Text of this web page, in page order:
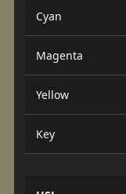
Cyan
Magenta
Yellow
Key